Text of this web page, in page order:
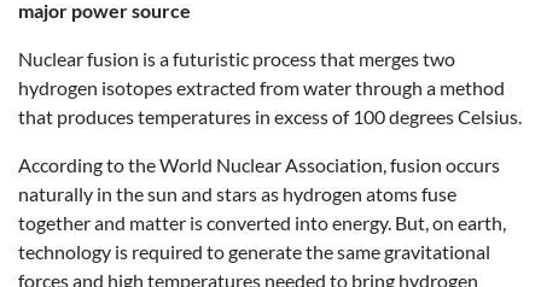
major power source
Nuclear fusion is a futuristic process that merges two
hydrogen isotopes extracted from water through a method
that produces temperatures in excess of 100 degrees Celsius.
According to the World Nuclear Association, fusion occurs
naturally in the sun and stars as hydrogen atoms fuse
together and matter is converted into energy. But, on earth,
technology is required to generate the same gravitational
forces and high temperatures needed to bring hydrogen